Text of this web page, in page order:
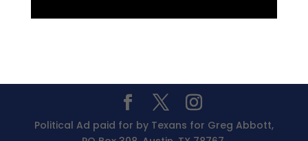
Political Ad paid for by Texans for Greg Abbott,